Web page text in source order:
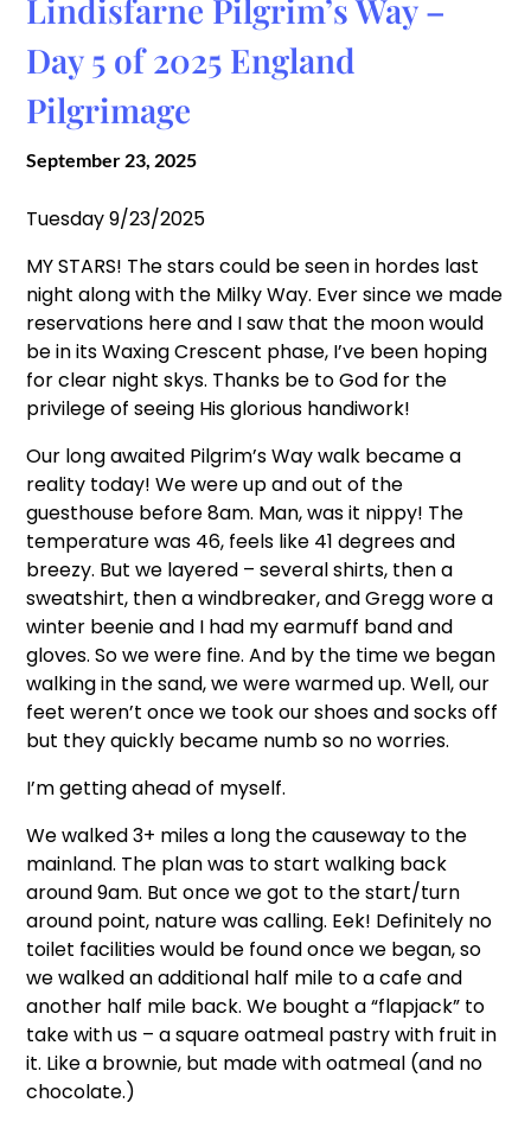
Lindisfarne Pilgrim’s Way –
Day 5 of 2025 England
Pilgrimage
September 23, 2025
Tuesday 9/23/2025
MY STARS! The stars could be seen in hordes last
night along with the Milky Way. Ever since we made
reservations here and I saw that the moon would
be in its Waxing Crescent phase, I’ve been hoping
for clear night skys. Thanks be to God for the
privilege of seeing His glorious handiwork!
Our long awaited Pilgrim’s Way walk became a
reality today! We were up and out of the
guesthouse before 8am. Man, was it nippy! The
temperature was 46, feels like 41 degrees and
breezy. But we layered – several shirts, then a
sweatshirt, then a windbreaker, and Gregg wore a
winter beenie and I had my earmuff band and
gloves. So we were fine. And by the time we began
walking in the sand, we were warmed up. Well, our
feet weren’t once we took our shoes and socks off
but they quickly became numb so no worries.
I’m getting ahead of myself.
We walked 3+ miles a long the causeway to the
mainland. The plan was to start walking back
around 9am. But once we got to the start/turn
around point, nature was calling. Eek! Definitely no
toilet facilities would be found once we began, so
we walked an additional half mile to a cafe and
another half mile back. We bought a “flapjack” to
take with us – a square oatmeal pastry with fruit in
it. Like a brownie, but made with oatmeal (and no
chocolate.)